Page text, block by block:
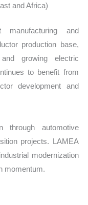
and Africa)
and
production base,
growing electric
to benefit from
development and
through automotive
projects. LAMEA
modernization
momentum.